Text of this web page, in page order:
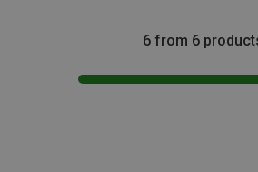
6 from 6